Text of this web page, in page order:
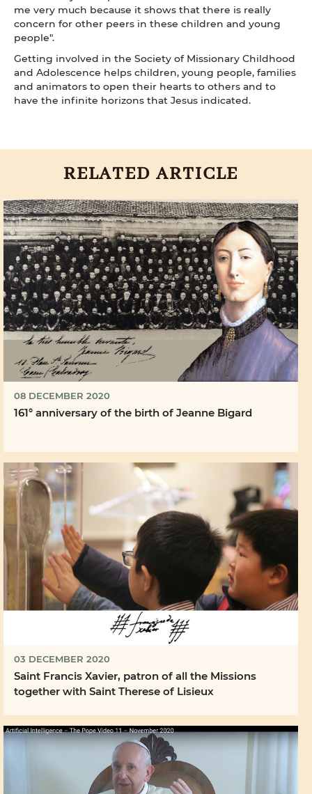
me very much because it shows that there is really
concern for other peers in these children and young
people".
Getting involved in the Society of Missionary Childhood
and Adolescence helps children, young people, families
and animators to open their hearts to others and to
have the infinite horizons that Jesus indicated.
RELATED ARTICLE
08 DECEMBER 2020
161° anniversary of the birth of Jeanne Bigard
03 DECEMBER 2020
Saint Francis Xavier, patron of all the Missions
together with Saint Therese of Lisieux